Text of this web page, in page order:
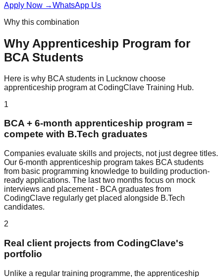
Apply Now →WhatsApp Us
Why this combination
Why Apprenticeship Program for
BCAStudents
Here is why BCA students in Lucknow choose
apprenticeship program atCodingClave Training Hub.
1
BCA + 6-month apprenticeship program =
compete with B.Tech graduates
Companies evaluate skills and projects, not just degree titles.
Our 6-month apprenticeship program takes BCA students
from basic programming knowledge to building production-
ready applications. The last two months focus on mock
interviews and placement - BCA graduates from
CodingClave regularly get placed alongside B.Tech
candidates.
2
Real client projects from CodingClave's
portfolio
Unlike a regular training programme, the apprenticeship